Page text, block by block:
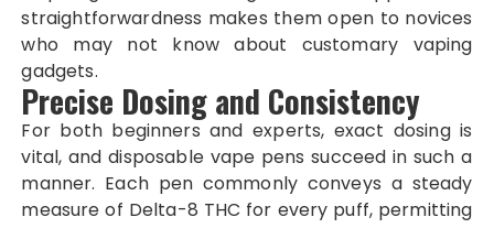
straightforwardness makes them open to novices
who may not know about customary vaping
gadgets.
Precise Dosing and Consistency
For both beginners and experts, exact dosing is
vital, and disposable vape pens succeed in such a
manner. Each pen commonly conveys a steady
measure of Delta-8 THC for every puff, permitting